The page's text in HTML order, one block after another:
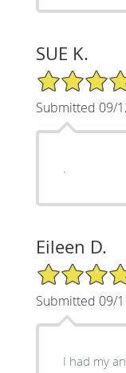
SUE K.
4/5 Star Rating
Submitted 09/
Eileen D.
5/5 Star Rating
Submitted 09/
I had my